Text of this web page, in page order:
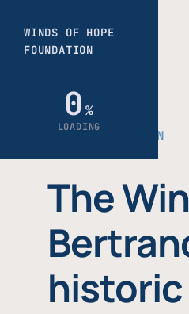
THE FOUNDATION
The